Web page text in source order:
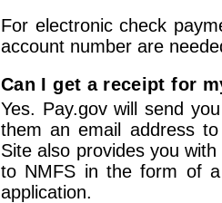
For electronic check
account number are
Can I get a receipt for
Yes. Pay.gov will send
them an email address
Site also provides you
to NMFS in the form of
application.